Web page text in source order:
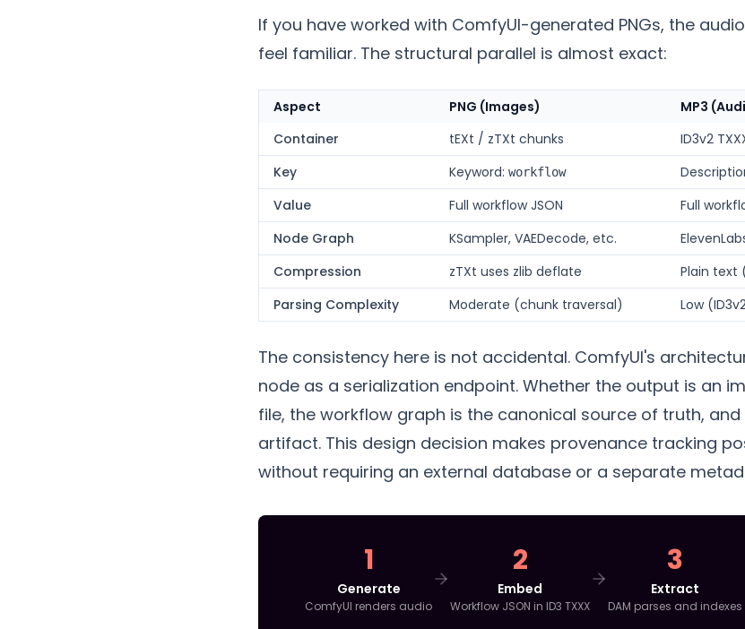
If you have worked with ComfyUI-generated PNGs, the
feel familiar. The structural parallel is almost exact:
Aspect PNG (Images)
MP3
Container
tEXt / zTXt chunks
ID3v2
Key
Keyword: workflow
Value Full workflow JSON
Full
Node Graph
KSampler, VAEDecode, etc.
Compression
zTXt uses zlib deflate
Plain text
Parsing Complexity
Moderate (chunk traversal) Low
The consistency here is not accidental. ComfyUI's
node as a serialization endpoint. Whether the output is an
file, the workflow graph is the canonical source of truth,
artifact. This design decision makes provenance tracking
without requiring an external database or a separate
1
Generate
ComfyUI renders audio
2
Embed
Workflow JSON in ID3 TXXX
3
Extract
DAM parses and indexes